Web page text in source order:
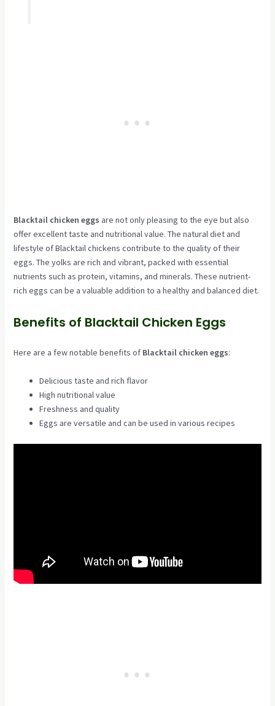
Blacktail chicken eggs are not only pleasing to the eye but also
offer excellent taste and nutritional value. The natural diet and
lifestyle of Blacktail chickens contribute to the quality of their
eggs. The yolks are rich and vibrant, packed with essential
nutrients such as protein, vitamins, and minerals. These nutrient-
rich eggs can be a valuable addition to a healthy and balanced diet.
Benefits of Blacktail Chicken Eggs
Here are a few notable benefits of Blacktail chicken eggs:
Delicious taste and rich flavor
High nutritional value
Freshness and quality
Eggs are versatile and can be used in various recipes